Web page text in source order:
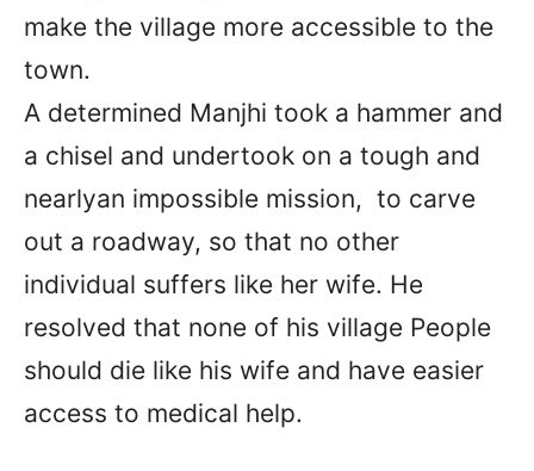
make the village more accessible to the
town.
A determined Manjhi took a hammer and
a chisel and undertook on a tough and
nearlyan impossible mission, to carve
out a roadway, so that no other
individual suffers like her wife. He
resolved that none of his village People
should die like his wife and have easier
access to medical help.